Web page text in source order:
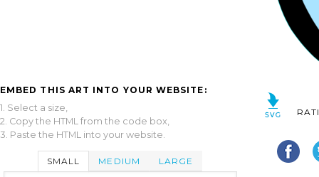
EMBED THIS ART INTO YOUR WEBSITE:
1. Select a size,
2. Copy the HTML from the code box,
3. Paste the HTML into your website.
SMALL MEDIUM LARGE